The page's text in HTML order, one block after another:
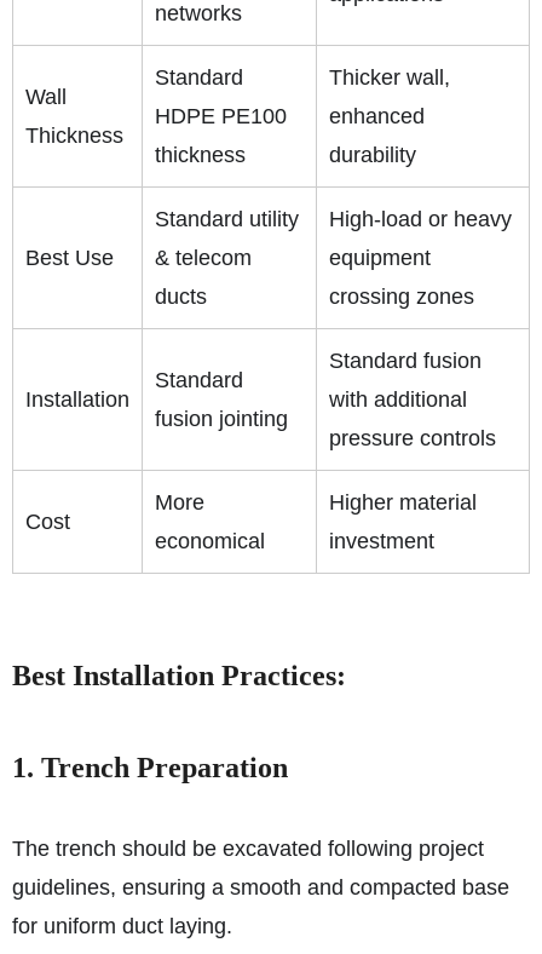
networks
Wall
Thickness
Standard
HDPE PE100
thickness
Thicker wall,
enhanced
durability
Best Use
Standard utility
& telecom
ducts
High‑load or heavy
equipment
crossing zones
Installation
Standard
fusion jointing
Standard fusion
with additional
pressure controls
Cost
More
economical
Higher material
investment
Best Installation Practices:
1. Trench Preparation
The trench should be excavated following project
guidelines, ensuring a smooth and compacted base
for uniform duct laying.